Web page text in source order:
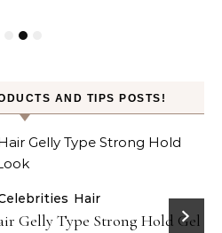
AND TIPS POSTS!
Hair
Gelly Type Strong Hold Gel